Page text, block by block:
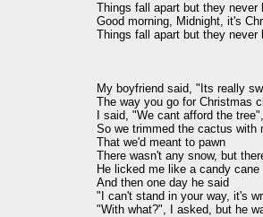
Things fall apart but they never
Good morning, Midnight, it's
Things fall apart but they never
My boyfriend said, "Its really
The way you go for Christmas
I said, "We cant afford the
So we trimmed the cactus with
That we'd meant to pawn
There wasn't any snow, but
He licked me like a candy cane
And then one day he said
"I can't stand in your way, it's
"With what?", I asked, but he